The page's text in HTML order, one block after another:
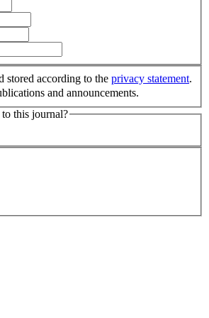
stored according to the privacy statement.
and announcements.
this journal?